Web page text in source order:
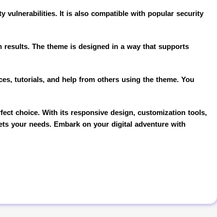
vulnerabilities. It is also compatible with popular security
The theme is designed in a way that supports
tutorials, and help from others using the theme. You
choice. With its responsive design, customization tools,
your needs. Embark on your digital adventure with